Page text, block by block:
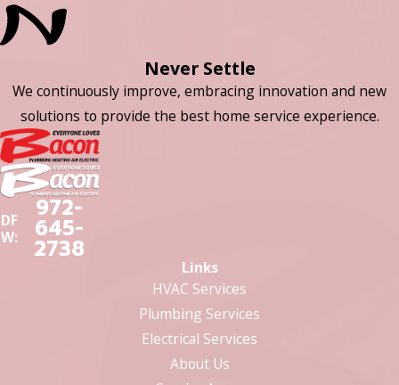
Never Settle
We continuously improve, embracing innovation and new
solutions to provide the best home service experience.
DF
W:
972-
645-
2738
Links
HVAC Services
Plumbing Services
Electrical Services
About Us